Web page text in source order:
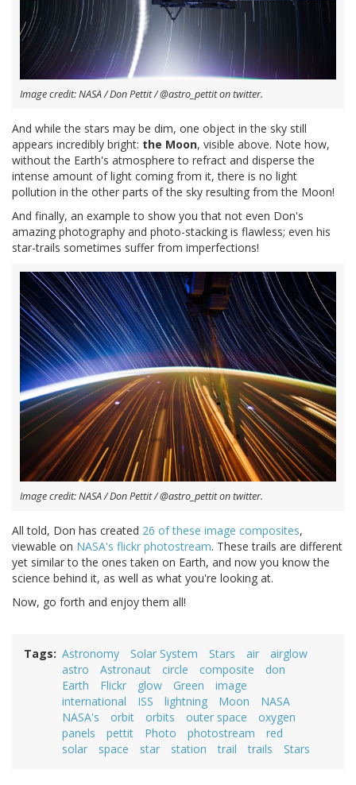
Image credit: NASA / Don Pettit / @astro_pettit on twitter.
And while the stars may be dim, one object in the sky still
appears incredibly bright: the Moon, visible above. Note how,
without the Earth's atmosphere to refract and disperse the
intense amount of light coming from it, there is no light
pollution in the other parts of the sky resulting from the Moon!
And finally, an example to show you that not even Don's
amazing photography and photo-stacking is flawless; even his
star-trails sometimes suffer from imperfections!
Image credit: NASA / Don Pettit / @astro_pettit on twitter.
All told, Don has created 26 of these image composites,
viewable on NASA's flickr photostream. These trails are different
yet similar to the ones taken on Earth, and now you know the
science behind it, as well as what you're looking at.
Now, go forth and enjoy them all!
Tags Astronomy Solar System Stars air
airglow
astro
Astronaut circle composite
don
Earth
Flickr glow Green
image
international
ISS lightning Moon
NASA
NASA's
orbit orbits outer space
oxygen
panels
pettit Photo photostream
red
solar
space star station trail trails Stars